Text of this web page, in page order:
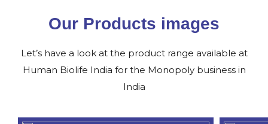
Our Products images
Let’s have a look at the product range available at
Human Biolife India for the Monopoly business in
India